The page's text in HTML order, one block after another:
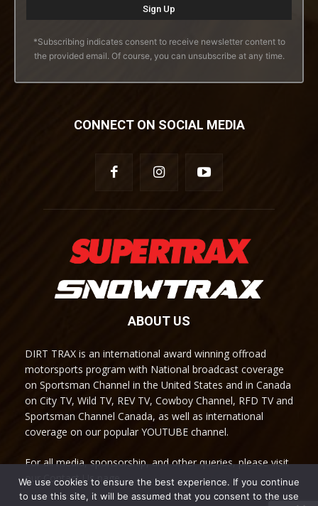
*Subscribing indicates consent to receive newsletter content to
the provided email. Of course, you can unsubscribe at any time.
CONNECT ON SOCIAL MEDIA
ABOUT US
DIRT TRAX is an international award winning offroad
motorsports program with National broadcast coverage
on Sportsman Channel in the United States and in Canada
on City TV, Wild TV, REV TV, Cowboy Channel, RFD TV and
Sportsman Channel Canada, as well as international
coverage on our popular YOUTUBE channel.
For all media, sponsorship, and other queries, please visit
our Contact Us page.
We use cookies to ensure the best experience. If you continue
to use this site, it will be assumed that you consent to the use